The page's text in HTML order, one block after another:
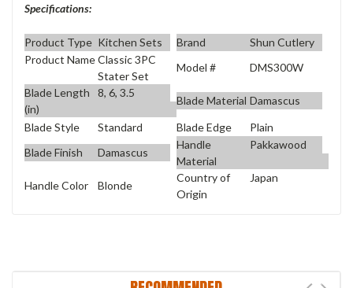
Specifications:
Product Type Kitchen Sets Brand
Shun Cutlery
Product NameClassic 3PC
Stater Set
Model #
DMS300W
Blade Length
(in)
8, 6, 3.5
Blade Material Damascus
Blade Style
Standard Blade Edge
Plain
Blade Finish
Damascus
Handle
Material
Pakkawood
Handle Color Blonde
Country of
Origin
Japan